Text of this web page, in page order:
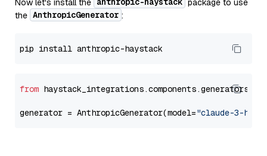
Now let's install the
package to use
the AnthropicGenerator :
from
generator = AnthropicGenerator(model="claude-3-